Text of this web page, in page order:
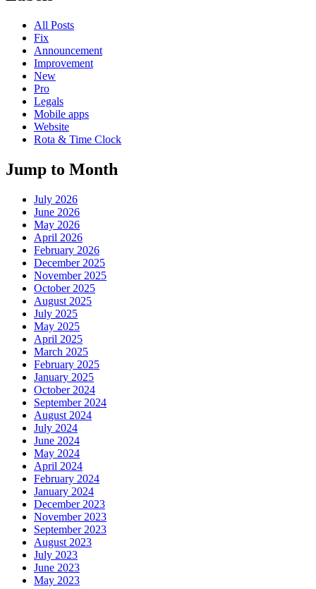
All Posts
Fix
Announcement
Improvement
New
Pro
Legals
Mobile apps
Website
Rota & Time Clock
Jump to Month
July 2026
June 2026
May 2026
April 2026
February 2026
December 2025
November 2025
October 2025
August 2025
July 2025
May 2025
April 2025
March 2025
February 2025
January 2025
October 2024
September 2024
August 2024
July 2024
June 2024
May 2024
April 2024
February 2024
January 2024
December 2023
November 2023
September 2023
August 2023
July 2023
June 2023
May 2023